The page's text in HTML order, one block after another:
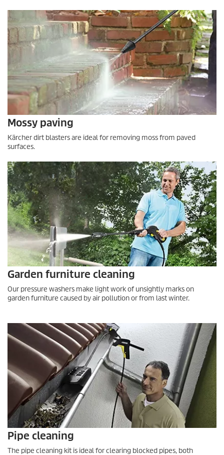
Mossy paving
Kärcher dirt blasters are ideal for removing moss from paved
surfaces.
Garden furniture cleaning
Our pressure washers make light work of unsightly marks on
garden furniture caused by air pollution or from last winter.
Pipe cleaning
The pipe cleaning kit is ideal for clearing blocked pipes, both